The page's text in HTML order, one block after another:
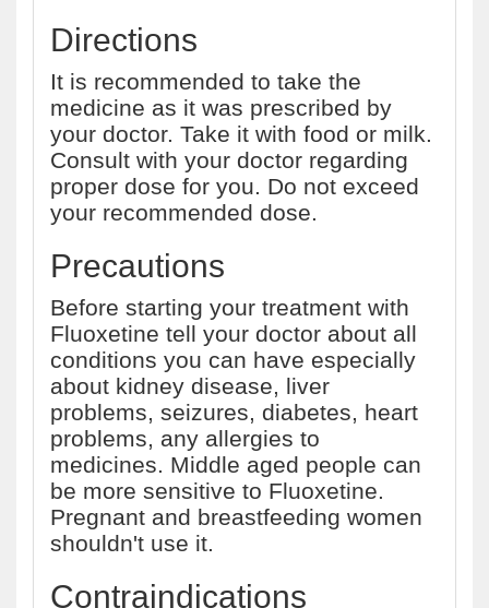
Directions
It is recommended to take the
medicine as it was prescribed by
your doctor. Take it with food or milk.
Consult with your doctor regarding
proper dose for you. Do not exceed
your recommended dose.
Precautions
Before starting your treatment with
Fluoxetine tell your doctor about all
conditions you can have especially
about kidney disease, liver
problems, seizures, diabetes, heart
problems, any allergies to
medicines. Middle aged people can
be more sensitive to Fluoxetine.
Pregnant and breastfeeding women
shouldn't use it.
Contraindications